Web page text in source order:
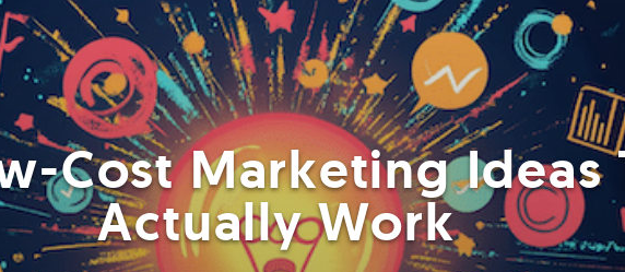
Cost Marketing Ideas
Actually Work